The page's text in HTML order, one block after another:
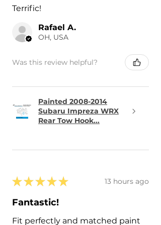
Terrific!
Rafael A.
OH, USA
Was this review helpful?
Painted 2008-2014
Subaru Impreza WRX
Rear Tow Hook...
★ ★ ★ ★ ★ 13 hours ago
Fantastic!
Fit perfectly and matched paint